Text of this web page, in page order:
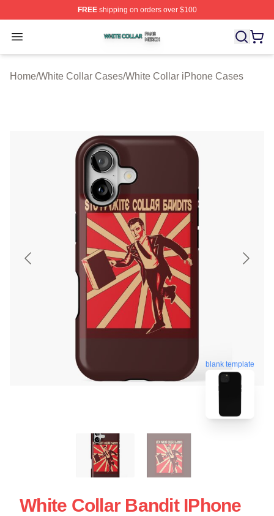
FREEshipping on orders over $100
Open menu
White Collar Shop ⚡️ Officially Licensed White Collar
Home/White Collar Cases/White Collar iPhone Cases
blank template
White Collar Bandit IPhone